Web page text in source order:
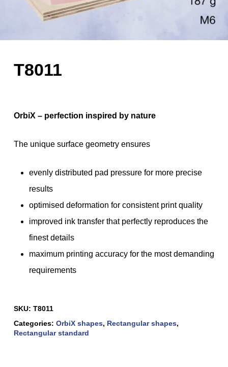
T8011
OrbiX – perfection inspired by nature
The unique surface geometry ensures
evenly distributed pad pressure for more precise
results
optimised deformation for consistent print quality
improved ink transfer that perfectly reproduces the
finest details
maximum printing accuracy for the most demanding
requirements
SKU: T8011
Categories: OrbiX shapes, Rectangular shapes,
Rectangular standard